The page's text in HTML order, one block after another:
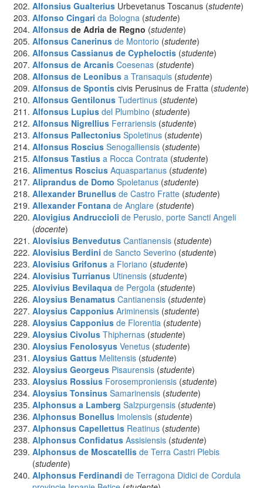
Alfonsius Gualterius Urbevetanus Toscanus (studente)
Alfonso Cingari da Bologna (studente)
Alfonsus de Adria de Regno (studente)
Alfonsus Canerinus de Montorio (studente)
Alfonsus Cassianus de Cypheloctis (studente)
Alfonsus de Arcanis Coesenas (studente)
Alfonsus de Leonibus a Transaquis (studente)
Alfonsus de Spontis civis Perusinus de Fratta (studente)
Alfonsus Gentilonus Tudertinus (studente)
Alfonsus Lupius del Plumbino (studente)
Alfonsus Nigrellius Ferrariensis (studente)
Alfonsus Pallectonius Spoletinus (studente)
Alfonsus Roscius Senogalliensis (studente)
Alfonsus Tastius a Rocca Contrata (studente)
Alimentus Roscius Aquaspartanus (studente)
Aliprandus de Domo Spoletanus (studente)
Allexander Brunellus de Castro Fratte (studente)
Allexander Fontana de Anglare (studente)
Alovigius Andruccioli de Perusio, porte Sancti Angeli
(docente)
Alovisius Benvedutus Cantianensis (studente)
Alovisius Berdini de Sancto Severino (studente)
Alovisius Grifonus a Floriano (studente)
Alovisius Turrianus Utinensis (studente)
Alovivius Bevilaqua de Pergola (studente)
Aloysius Benamatus Cantianensis (studente)
Aloysius Capponius Ariminensis (studente)
Aloysius Capponius de Florentia (studente)
Aloysius Civolus Thiphernas (studente)
Aloysius Fenolosyus Venetus (studente)
Aloysius Gattus Melitensis (studente)
Aloysius Georgeus Pisaurensis (studente)
Aloysius Rossius Forosemproniensis (studente)
Aloysius Tonsinus Samarinensis (studente)
Alphonsus a Lamberg Salzpurgensis (studente)
Alphonsus Bonellus Imolensis (studente)
Alphonsus Capellettus Reatinus (studente)
Alphonsus Confidatus Assisiensis (studente)
Alphonsus de Moscatellis de Terra Castri Plebis
(studente)
Alphonsus Ferdinandi de Terragona Didici de Cordula